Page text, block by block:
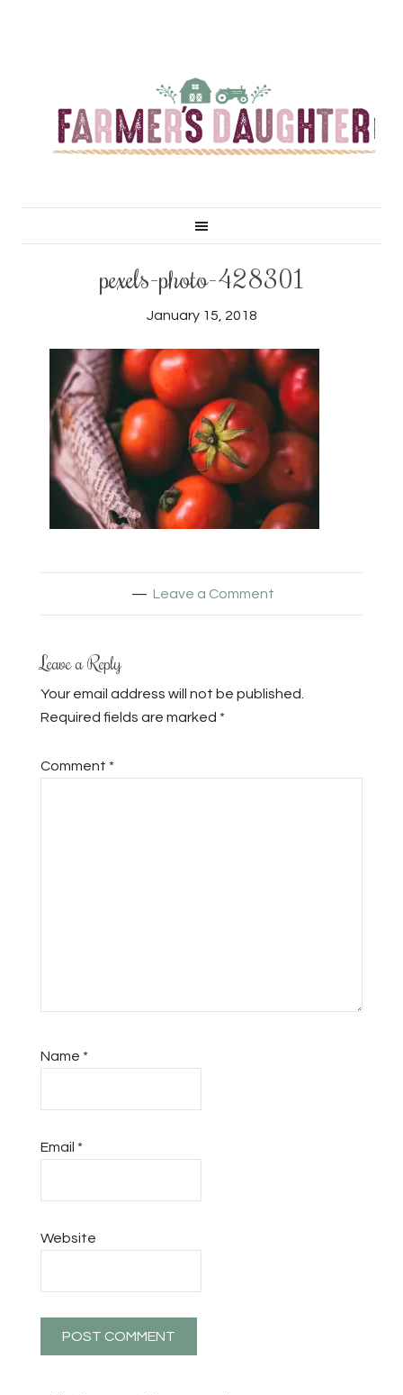
pexels-photo-428301
January 15, 2018
Leave a Comment
Leave a Reply
Your email address will not be published.
Required fields are marked *
Comment *
Name *
Email *
Website